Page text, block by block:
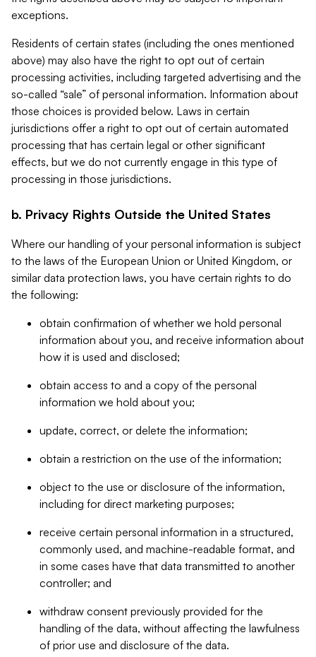
exceptions.
Residents of certain states (including the ones mentioned
above) may also have the right to opt out of certain
processing activities, including targeted advertising and the
so-called “sale” of personal information. Information about
those choices is provided below. Laws in certain
jurisdictions offer a right to opt out of certain automated
processing that has certain legal or other significant
effects, but we do not currently engage in this type of
processing in those jurisdictions.
b. Privacy Rights Outside the United States
Where our handling of your personal information is subject
to the laws of the European Union or United Kingdom, or
similar data protection laws, you have certain rights to do
the following:
obtain confirmation of whether we hold personal
information about you, and receive information about
how it is used and disclosed;
obtain access to and a copy of the personal
information we hold about you;
update, correct, or delete the information;
obtain a restriction on the use of the information;
object to the use or disclosure of the information,
including for direct marketing purposes;
receive certain personal information in a structured,
commonly used, and machine-readable format, and
in some cases have that data transmitted to another
controller; and
withdraw consent previously provided for the
handling of the data, without affecting the lawfulness
of prior use and disclosure of the data.